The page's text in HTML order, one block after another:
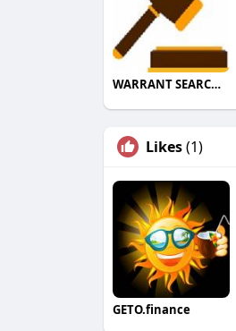
WARRANT SEARCHES
Likes(1)
GETO.finance